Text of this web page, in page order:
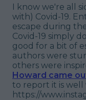
I know we're all
with) Covid-19.
escape during
Covid-19 simply
good for a bit of
authors were
others were
Howard came
to report it is well
https://